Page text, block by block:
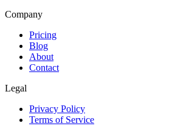
Company
Pricing
Blog
About
Contact
Legal
Privacy Policy
Terms of Service